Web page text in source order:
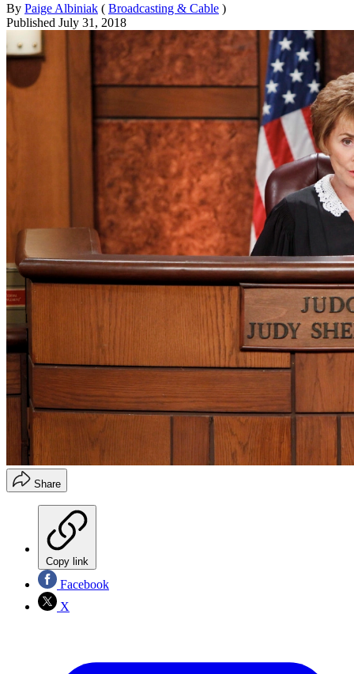
By Paige Albiniak ( Broadcasting & Cable )
Published July 31, 2018
Share
Copy link
Facebook
X